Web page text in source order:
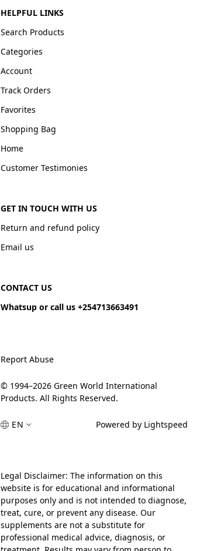
HELPFUL LINKS
Search Products
Categories
Account
Track Orders
Favorites
Shopping Bag
Home
Customer Testimonies
GET IN TOUCH WITH US
Return and refund policy
Email us
CONTACT US
Whatsup or call us +254713663491
Report Abuse
© 1994–2026 Green World International
Products. All Rights Reserved.
EN Powered by Lightspeed
Legal Disclaimer: The information on this
website is for educational and informational
purposes only and is not intended to diagnose,
treat, cure, or prevent any disease. Our
supplements are not a substitute for
professional medical advice, diagnosis, or